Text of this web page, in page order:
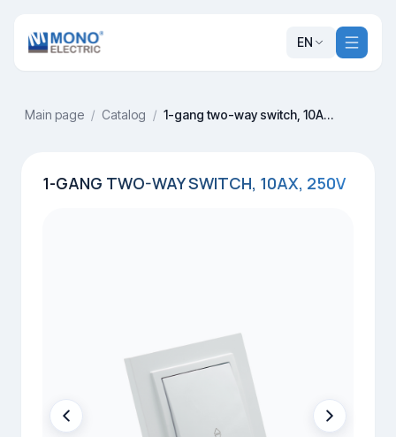
EN
Main page / Catalog / 1-gang two-way switch, 10AX, 250V
1-GANG TWO-WAY SWITCH, 10AX, 250V